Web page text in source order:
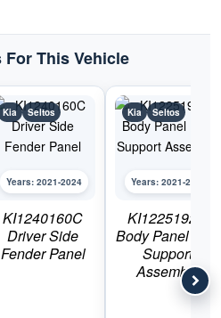
For This Vehicle
Kia Seltos
Years: 2021-2024
KI1240160C
Driver Side
Fender Panel
Kia Seltos
Years: 2021-2024
KI1225192C
Body Panel Rad
Support
Assembly